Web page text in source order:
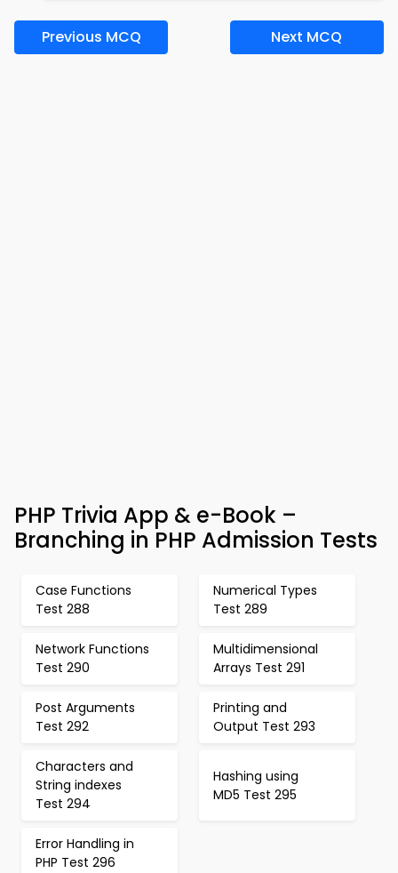
Previous MCQ Next MCQ
PHP Trivia App & e-Book –
Branching in PHP Admission Tests
Case Functions
Test 288
Numerical Types
Test 289
Network Functions
Test 290
Multidimensional
Arrays Test 291
Post Arguments
Test 292
Printing and
Output Test 293
Characters and
String indexes
Test 294
Hashing using
MD5 Test 295
Error Handling in
PHP Test 296